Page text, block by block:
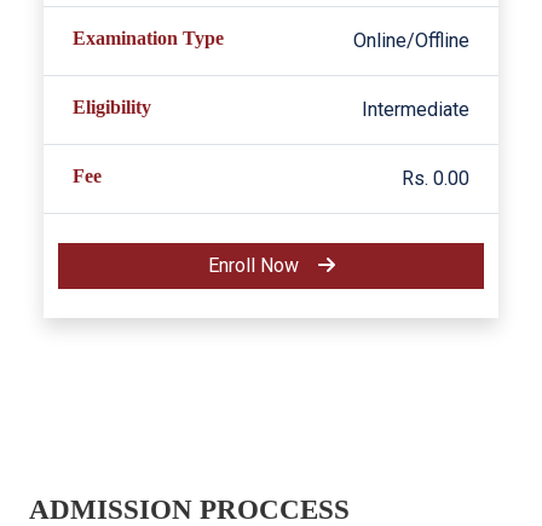
Examination Type Online/Offline
Eligibility Intermediate
Fee Rs. 0.00
Enroll Now
ADMISSION PROCCESS